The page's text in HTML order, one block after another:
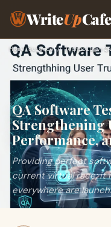
WriteUpCafe
Home›Science / Technology›
QA Software
Strengthening
Performance,
Providing perfect
current virtual race; it
everywhere are